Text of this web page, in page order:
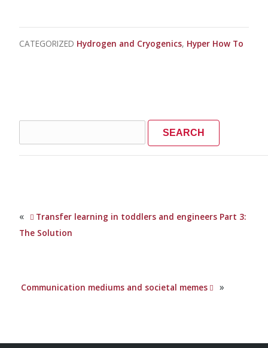
CATEGORIZED Hydrogen and Cryogenics Hyper How To
for:
«
Transfer learning in toddlers and engineers Part 3:
The Solution
Communication mediums and societal memes »